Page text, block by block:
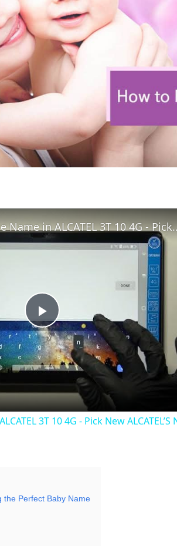
Play
Video
How to Access Device
3T 10 4G - Pick New ALCATEL’S
the Perfect Baby Name